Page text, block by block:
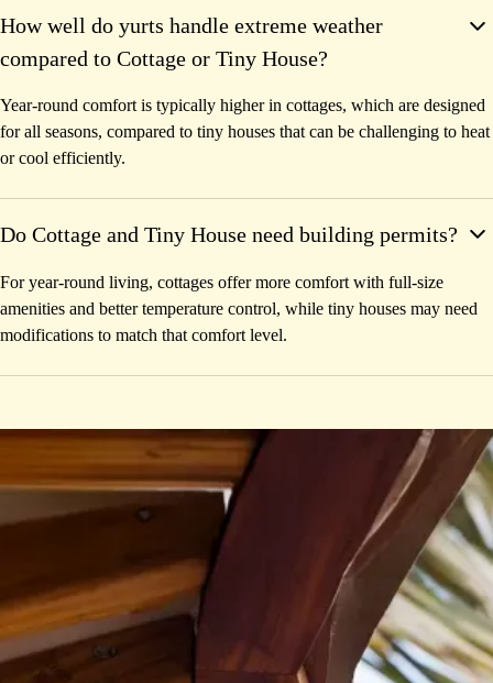
How well do yurts handle extreme weather
compared to Cottage or Tiny House?
Year-round comfort is typically higher in cottages, which are designed
for all seasons, compared to tiny houses that can be challenging to heat
or cool efficiently.
Do Cottage and Tiny House need building permits?
For year-round living, cottages offer more comfort with full-size
amenities and better temperature control, while tiny houses may need
modifications to match that comfort level.